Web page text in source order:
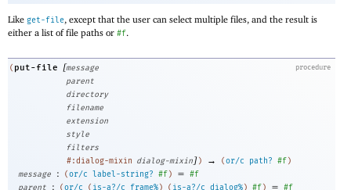
Like get-file, except that the user can select multiple files, and the result is
either a list of file paths or #f.
procedure
( put-file [message
parent
directory
filename
extension
style
filters
#:dialog-mixin dialog-mixin]) → (or/c path? #f)
message
: (or/c label-string? #f) = #f
parent
: (or/c ( is-a?/c frame%) ( is-a?/c dialog%) #f) = #f